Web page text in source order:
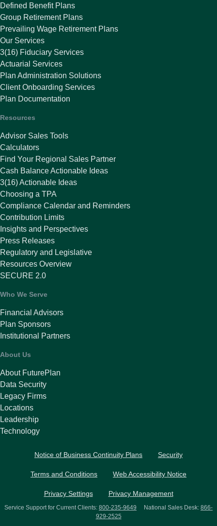
Defined Benefit Plans
Group Retirement Plans
Prevailing Wage Retirement Plans
Our Services
3(16) Fiduciary Services
Actuarial Services
Plan Administration Solutions
Client Onboarding Services
Plan Documentation
Resources
Advisor Sales Tools
Calculators
Find Your Regional Sales Partner
Cash Balance Actionable Ideas
3(16) Actionable Ideas
Choosing a TPA
Compliance Calendar and Reminders
Contribution Limits
Insights and Perspectives
Press Releases
Regulatory and Legislative
Resources Overview
SECURE 2.0
Who We Serve
Financial Advisors
Plan Sponsors
Institutional Partners
About Us
About FuturePlan
Data Security
Legacy Firms
Locations
Leadership
Technology
Notice of Business Continuity Plans Security
Terms and Conditions Web Accessibility Notice
Privacy Settings Privacy Management
Service Support for Current Clients: 800-235-9649 National Sales Desk: 866-
929-2525